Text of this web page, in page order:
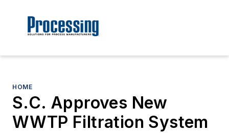
HOME
S.C. Approves New
WWTP Filtration System